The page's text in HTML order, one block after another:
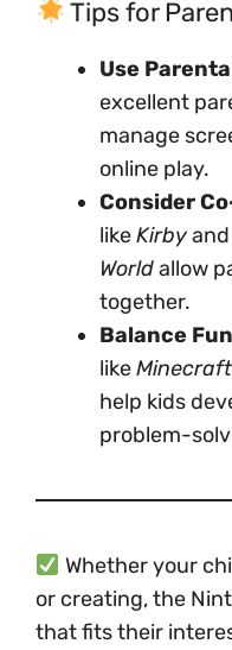
Tips for
Use
excellent
manage
online play.
Consider
likeKirbyand
Worldallow
together.
Balance
likeMinecraft
help kids
problem-
Whether your
or creating, the
that fits their